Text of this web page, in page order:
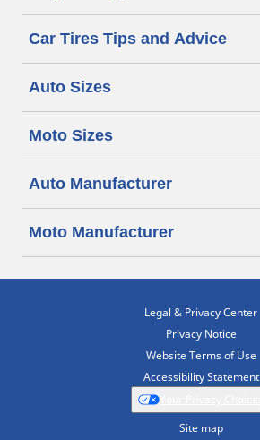
Car Tires Tips and Advice
Auto Sizes
Moto Sizes
Auto Manufacturer
Moto Manufacturer
Legal & Privacy Center
Privacy Notice
Website Terms of Use
Accessibility Statement
Site map